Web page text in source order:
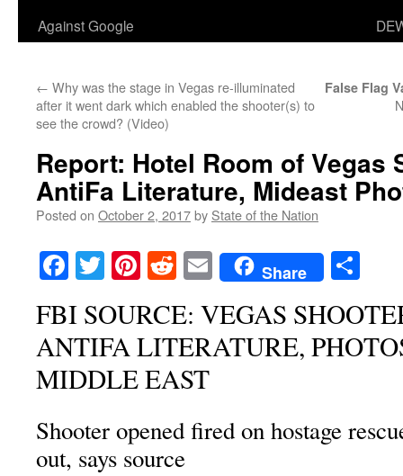
Against Google
← Why was the stage in Vegas re-illuminated
after it went dark which enabled the shooter(s) to
see the crowd? (Video)
False Flag
Report: Hotel Room of Vegas
AntiFa Literature, Mideast
Posted on October 2, 2017by State of the Nation
Facebook
TwitterPinterest
RedditEmailShare
FBI SOURCE: VEGAS
ANTIFA LITERATURE,
MIDDLE EAST
Shooter opened fired on hostage
out, says source